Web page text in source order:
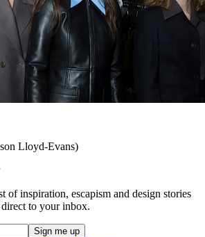
Lloyd-Evans)
of inspiration, escapism and design stories
to your inbox.